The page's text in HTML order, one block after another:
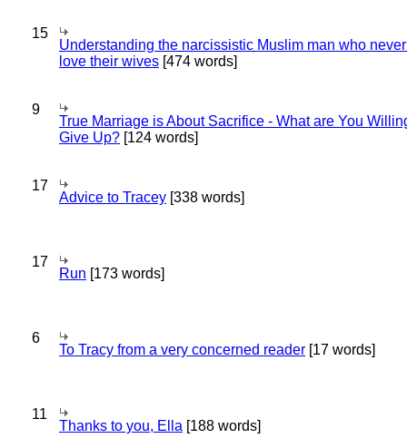
15
Understanding the narcissistic Muslim man who
love their wives [474 words]
9
True Marriage is About Sacrifice - What are You
Give Up? [124 words]
17
Advice to Tracey [338 words]
17
Run [173 words]
6
To Tracy from a very concerned reader [17 words]
11
Thanks to you, Ella [188 words]